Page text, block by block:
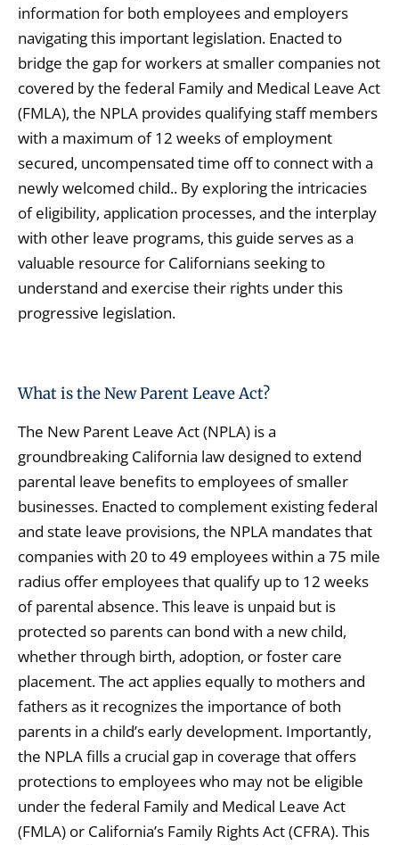
information for both employees and employers
navigating this important legislation. Enacted to
bridge the gap for workers at smaller companies not
covered by the federal Family and Medical Leave Act
(FMLA), the NPLA provides qualifying staff members
with a maximum of 12 weeks of employment
secured, uncompensated time off to connect with a
newly welcomed child.. By exploring the intricacies
of eligibility, application processes, and the interplay
with other leave programs, this guide serves as a
valuable resource for Californians seeking to
understand and exercise their rights under this
progressive legislation.
What is the New Parent Leave Act?
The New Parent Leave Act (NPLA) is a
groundbreaking California law designed to extend
parental leave benefits to employees of smaller
businesses. Enacted to complement existing federal
and state leave provisions, the NPLA mandates that
companies with 20 to 49 employees within a 75 mile
radius offer employees that qualify up to 12 weeks
of parental absence. This leave is unpaid but is
protected so parents can bond with a new child,
whether through birth, adoption, or foster care
placement. The act applies equally to mothers and
fathers as it recognizes the importance of both
parents in a child’s early development. Importantly,
the NPLA fills a crucial gap in coverage that offers
protections to employees who may not be eligible
under the federal Family and Medical Leave Act
(FMLA) or California’s Family Rights Act (CFRA). This